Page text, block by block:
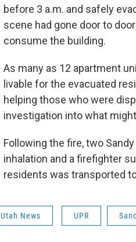
before 3 a.m. and safely
scene had gone door to
consume the building.
As many as 12 apartment
livable for the evacuated
helping those who were
investigation into what
Following the fire, two
inhalation and a firefighter
residents was transported
Utah News UPR